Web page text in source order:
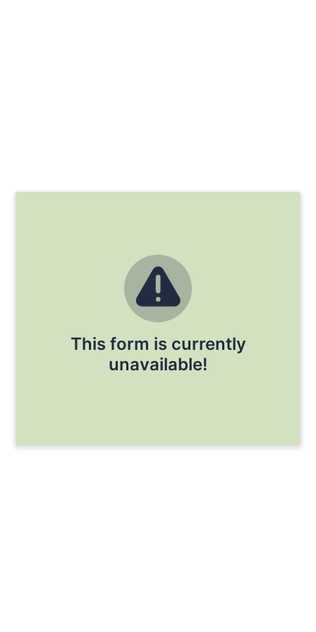
This form is currently
unavailable!